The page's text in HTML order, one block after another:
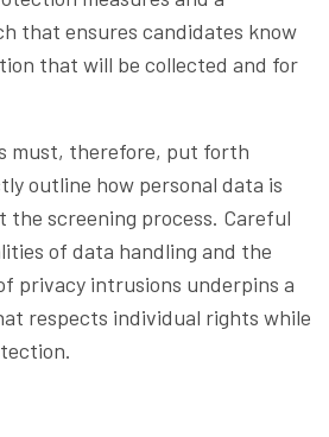
that ensures candidates know
that will be collected and for
must, therefore, put forth
outline how personal data is
the screening process. Careful
of data handling and the
privacy intrusions underpins a
respects individual rights while